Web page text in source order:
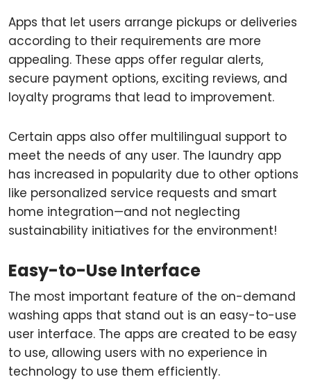
Apps that let users arrange pickups or deliveries
according to their requirements are more
appealing. These apps offer regular alerts,
secure payment options, exciting reviews, and
loyalty programs that lead to improvement.
Certain apps also offer multilingual support to
meet the needs of any user. The laundry app
has increased in popularity due to other options
like personalized service requests and smart
home integration—and not neglecting
sustainability initiatives for the environment!
Easy-to-Use Interface
The most important feature of the on-demand
washing apps that stand out is an easy-to-use
user interface. The apps are created to be easy
to use, allowing users with no experience in
technology to use them efficiently.